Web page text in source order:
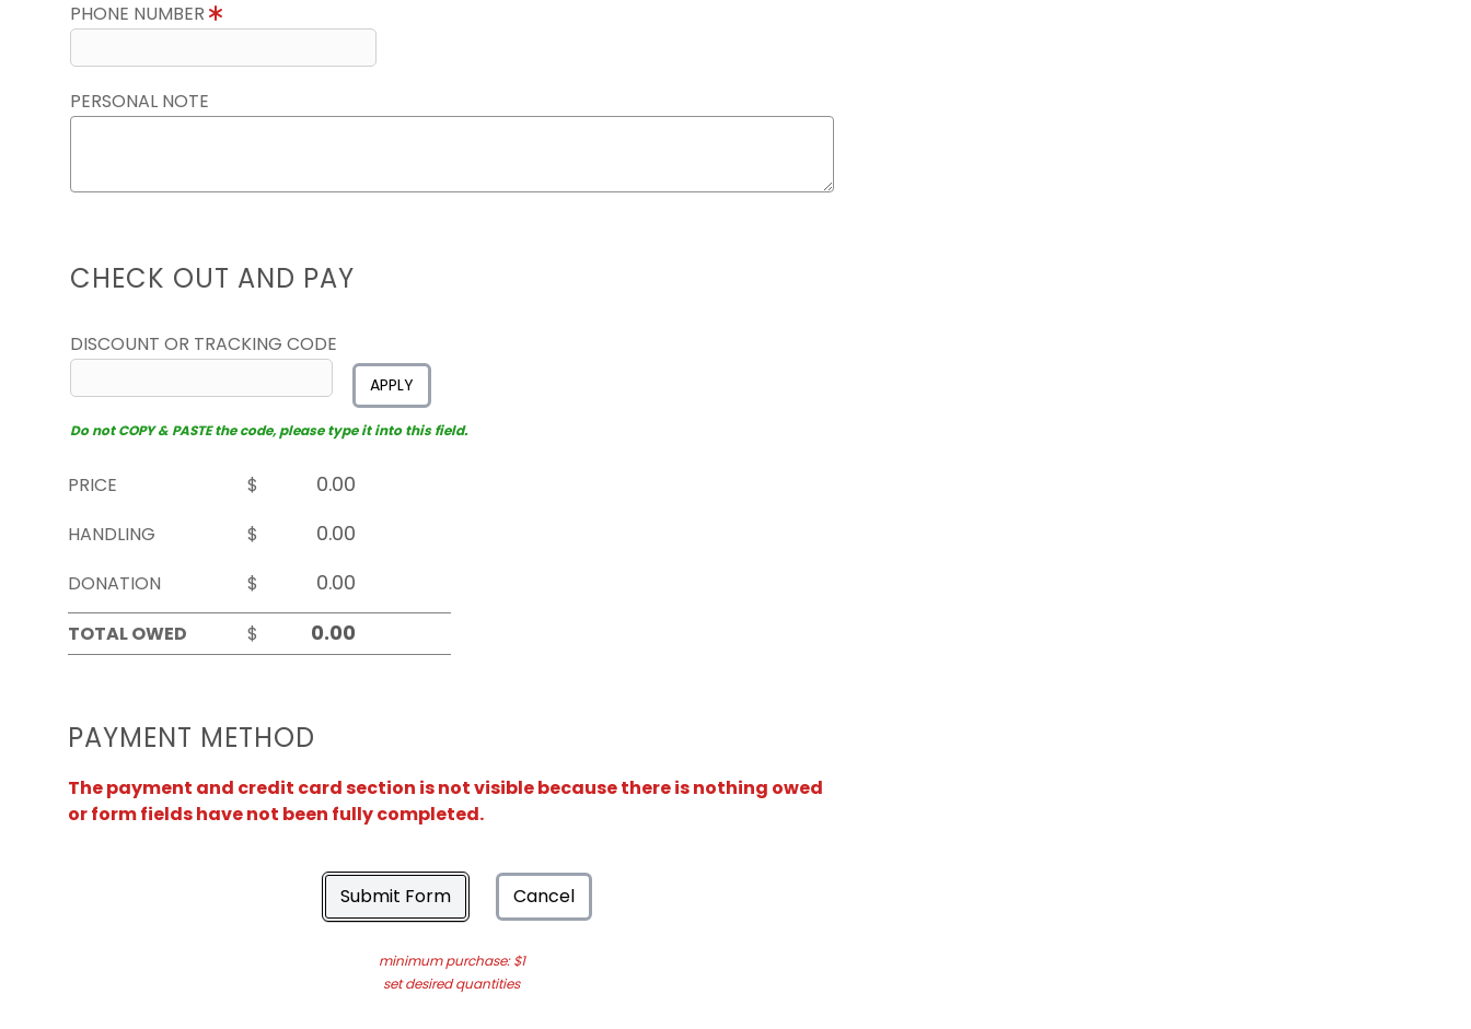
PHONE NUMBER
PERSONAL NOTE
CHECK OUT AND PAY
DISCOUNT OR TRACKING CODE
APPLY
Do not COPY & PASTE the code, please type it into this field.
PRICE
$
HANDLING
$
DONATION
$
TOTAL OWED
$
PAYMENT METHOD
The payment and credit card section is not visible because there is nothing owed
or form fields have not been fully completed.
Submit Form Cancel
minimum purchase: $1
set desired quantities